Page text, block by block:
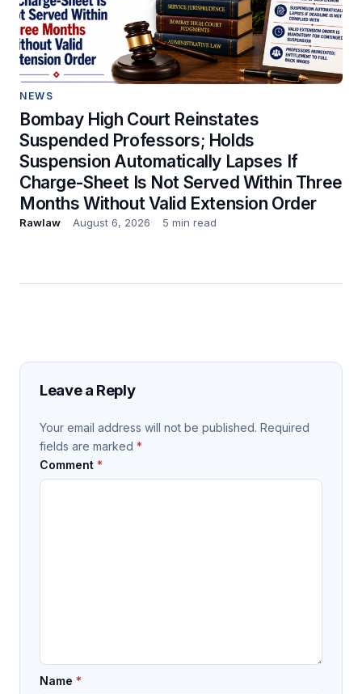
NEWS
Bombay High Court Reinstates
Suspended Professors; Holds
Suspension Automatically Lapses If
Charge-Sheet Is Not Served Within Three
Months Without Valid Extension Order
Rawlaw August 6, 2026 5 min read
Leave a Reply
Your email address will not be published. Required
fields are marked *
Comment *
Name *